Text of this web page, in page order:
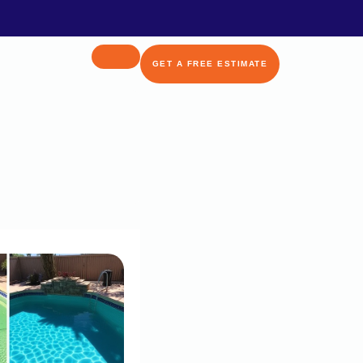
GET A FREE ESTIMATE